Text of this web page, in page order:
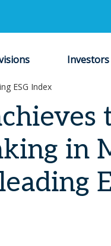
Investors
ESG Index
in